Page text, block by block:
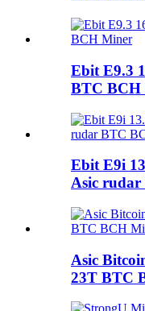
Ebit E9.3
BTC BCH
Ebit E9i
Asic rudar
Asic
23T BTC